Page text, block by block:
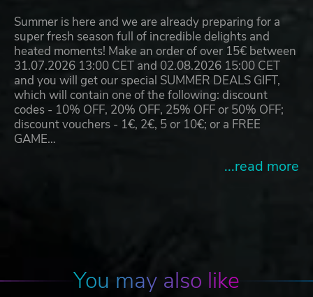
Summer is here and we are already preparing for a
super fresh season full of incredible delights and
heated moments! Make an order of over 15€ between
31.07.2026 13:00 CET and 02.08.2026 15:00 CET
and you will get our special SUMMER DEALS GIFT,
which will contain one of the following: discount
codes - 10% OFF, 20% OFF, 25% OFF or 50% OFF;
discount vouchers - 1€, 2€, 5 or 10€; or a FREE
GAME…
...read more
You may also like